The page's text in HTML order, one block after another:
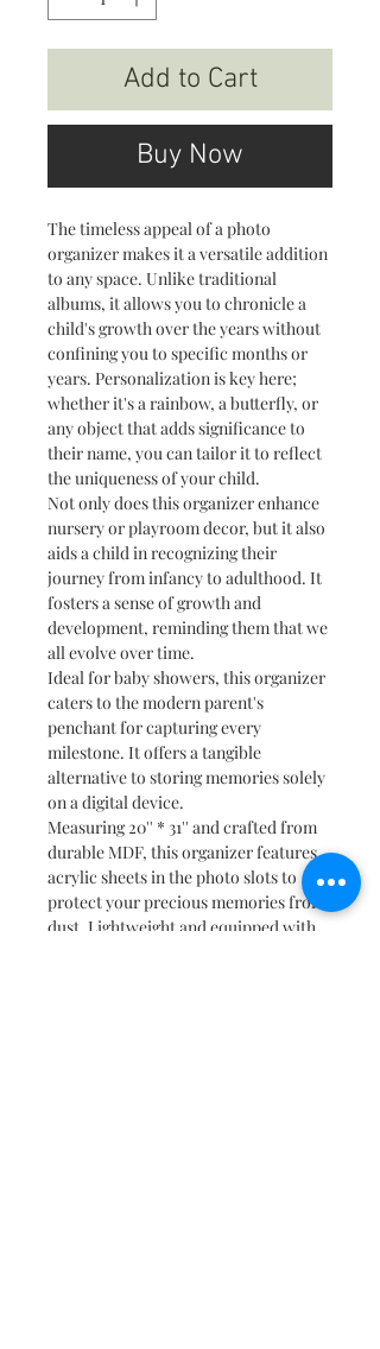
Add to Cart
Buy Now
The timeless appeal of a photo
organizer makes it a versatile addition
to any space. Unlike traditional
albums, it allows you to chronicle a
child's growth over the years without
confining you to specific months or
years. Personalization is key here;
whether it's a rainbow, a butterfly, or
any object that adds significance to
their name, you can tailor it to reflect
the uniqueness of your child.
Not only does this organizer enhance
nursery or playroom decor, but it also
aids a child in recognizing their
journey from infancy to adulthood. It
fosters a sense of growth and
development, reminding them that we
all evolve over time.
Ideal for baby showers, this organizer
caters to the modern parent's
penchant for capturing every
milestone. It offers a tangible
alternative to storing memories solely
on a digital device.
Measuring 20'' * 31'' and crafted from
durable MDF, this organizer features
acrylic sheets in the photo slots to
protect your precious memories from
dust. Lightweight and equipped with